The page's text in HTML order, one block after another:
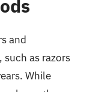
and
as razors
While